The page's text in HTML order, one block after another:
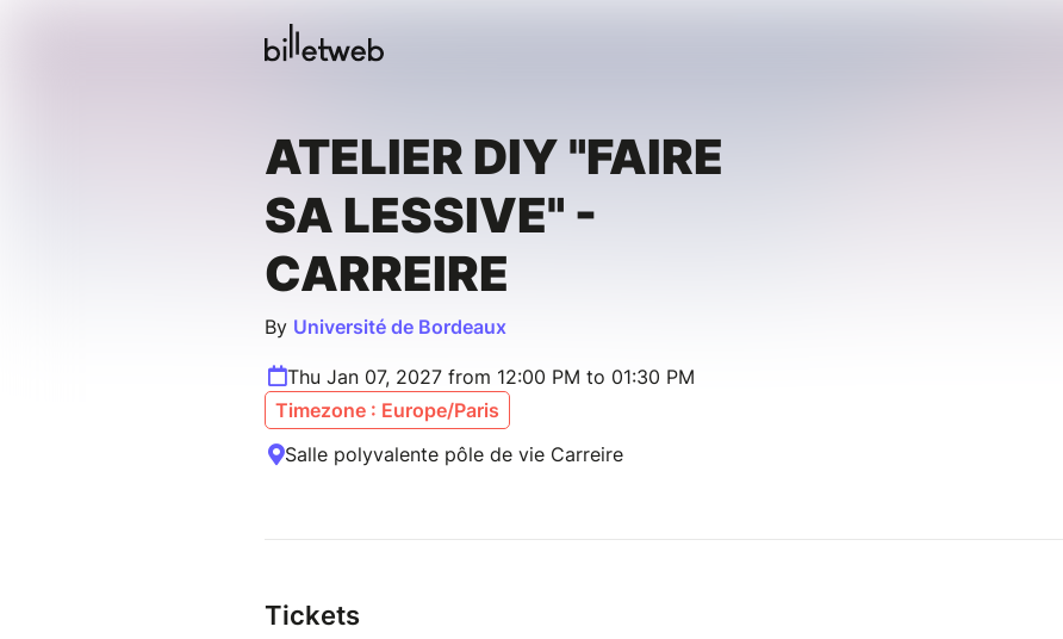
ATELIER DIY "FAIRE
SA LESSIVE" -
CARREIRE
By Université de Bordeaux
Thu Jan 07, 2027 from 12:00 PM to 01:30 PM
Timezone : Europe/Paris
Salle polyvalente pôle de vie Carreire
Tickets